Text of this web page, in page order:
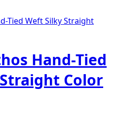
$592.00
Hand-Tied
Color